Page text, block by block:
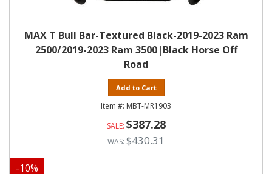
MAX T Bull Bar-Textured Black-2019-2023 Ram
2500/2019-2023 Ram 3500|Black Horse Off
Road
Add to Cart
MBT-MR1903
$387.28
$430.31
-10%